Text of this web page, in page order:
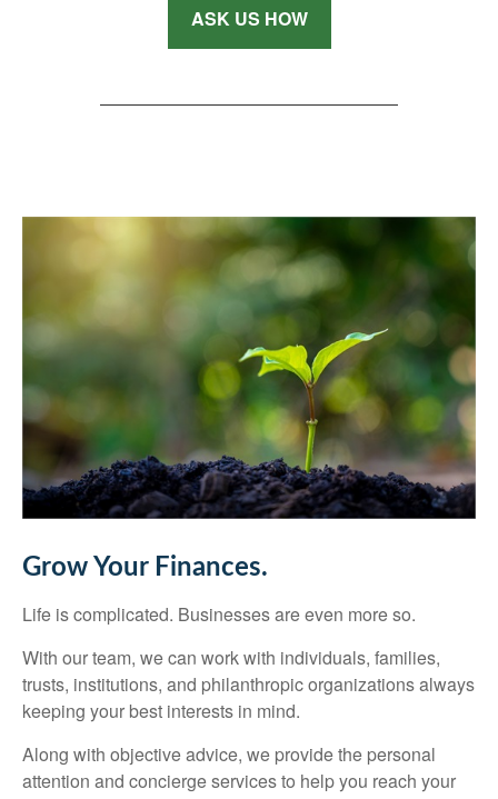
ASK US HOW
Grow Your Finances.
Life is complicated. Businesses are even more so.
With our team, we can work with individuals, families,
trusts, institutions, and philanthropic organizations always
keeping your best interests in mind.
Along with objective advice, we provide the personal
attention and concierge services to help you reach your